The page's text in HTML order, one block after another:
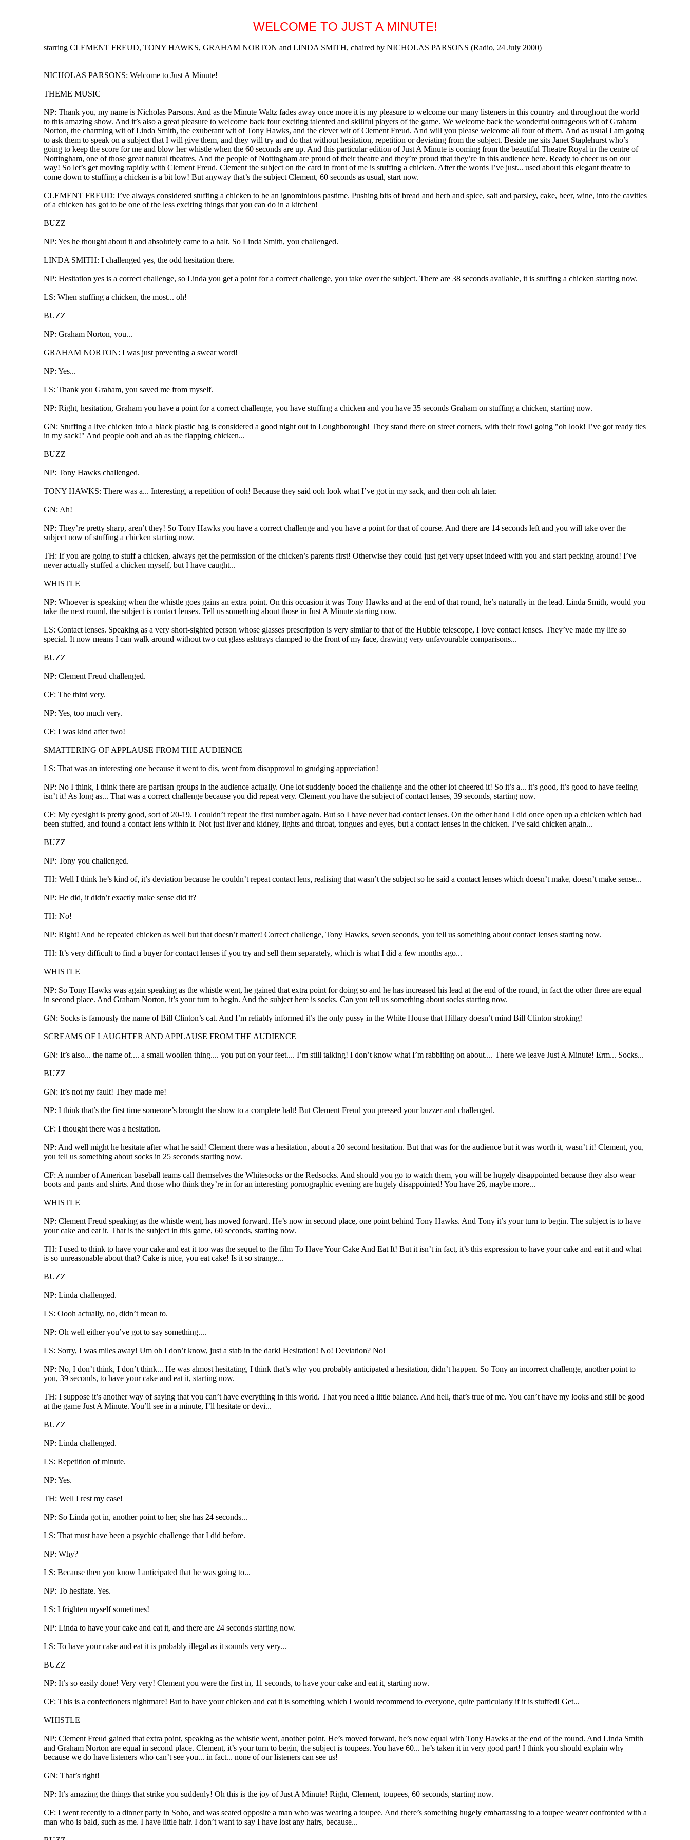
WELCOME TO JUST A MINUTE!
starring CLEMENT FREUD, TONY HAWKS, GRAHAM NORTON and LINDA SMITH, chaired by NICHOLAS PARSONS (Radio, 24 July 2000)
NICHOLAS PARSONS: Welcome to Just A Minute!
THEME MUSIC
NP: Thank you, my name is Nicholas Parsons. And as the Minute Waltz fades away once more it is my pleasure to welcome our many listeners in this country and throughout the world
to this amazing show. And it’s also a great pleasure to welcome back four exciting talented and skillful players of the game. We welcome back the wonderful outrageous wit of Graham
Norton, the charming wit of Linda Smith, the exuberant wit of Tony Hawks, and the clever wit of Clement Freud. And will you please welcome all four of them. And as usual I am going
to ask them to speak on a subject that I will give them, and they will try and do that without hesitation, repetition or deviating from the subject. Beside me sits Janet Staplehurst who’s
going to keep the score for me and blow her whistle when the 60 seconds are up. And this particular edition of Just A Minute is coming from the beautiful Theatre Royal in the centre of
Nottingham, one of those great natural theatres. And the people of Nottingham are proud of their theatre and they’re proud that they’re in this audience here. Ready to cheer us on our
way! So let’s get moving rapidly with Clement Freud. Clement the subject on the card in front of me is stuffing a chicken. After the words I’ve just... used about this elegant theatre to
come down to stuffing a chicken is a bit low! But anyway that’s the subject Clement, 60 seconds as usual, start now.
CLEMENT FREUD: I’ve always considered stuffing a chicken to be an ignominious pastime. Pushing bits of bread and herb and spice, salt and parsley, cake, beer, wine, into the cavities
of a chicken has got to be one of the less exciting things that you can do in a kitchen!
BUZZ
NP: Yes he thought about it and absolutely came to a halt. So Linda Smith, you challenged.
LINDA SMITH: I challenged yes, the odd hesitation there.
NP: Hesitation yes is a correct challenge, so Linda you get a point for a correct challenge, you take over the subject. There are 38 seconds available, it is stuffing a chicken starting now.
LS: When stuffing a chicken, the most... oh!
BUZZ
NP: Graham Norton, you...
GRAHAM NORTON: I was just preventing a swear word!
NP: Yes...
LS: Thank you Graham, you saved me from myself.
NP: Right, hesitation, Graham you have a point for a correct challenge, you have stuffing a chicken and you have 35 seconds Graham on stuffing a chicken, starting now.
GN: Stuffing a live chicken into a black plastic bag is considered a good night out in Loughborough! They stand there on street corners, with their fowl going "oh look! I’ve got ready ties
in my sack!" And people ooh and ah as the flapping chicken...
BUZZ
NP: Tony Hawks challenged.
TONY HAWKS: There was a... Interesting, a repetition of ooh! Because they said ooh look what I’ve got in my sack, and then ooh ah later.
GN: Ah!
NP: They’re pretty sharp, aren’t they! So Tony Hawks you have a correct challenge and you have a point for that of course. And there are 14 seconds left and you will take over the
subject now of stuffing a chicken starting now.
TH: If you are going to stuff a chicken, always get the permission of the chicken’s parents first! Otherwise they could just get very upset indeed with you and start pecking around! I’ve
never actually stuffed a chicken myself, but I have caught...
WHISTLE
NP: Whoever is speaking when the whistle goes gains an extra point. On this occasion it was Tony Hawks and at the end of that round, he’s naturally in the lead. Linda Smith, would you
take the next round, the subject is contact lenses. Tell us something about those in Just A Minute starting now.
LS: Contact lenses. Speaking as a very short-sighted person whose glasses prescription is very similar to that of the Hubble telescope, I love contact lenses. They’ve made my life so
special. It now means I can walk around without two cut glass ashtrays clamped to the front of my face, drawing very unfavourable comparisons...
BUZZ
NP: Clement Freud challenged.
CF: The third very.
NP: Yes, too much very.
CF: I was kind after two!
SMATTERING OF APPLAUSE FROM THE AUDIENCE
LS: That was an interesting one because it went to dis, went from disapproval to grudging appreciation!
NP: No I think, I think there are partisan groups in the audience actually. One lot suddenly booed the challenge and the other lot cheered it! So it’s a... it’s good, it’s good to have feeling
isn’t it! As long as... That was a correct challenge because you did repeat very. Clement you have the subject of contact lenses, 39 seconds, starting now.
CF: My eyesight is pretty good, sort of 20-19. I couldn’t repeat the first number again. But so I have never had contact lenses. On the other hand I did once open up a chicken which had
been stuffed, and found a contact lens within it. Not just liver and kidney, lights and throat, tongues and eyes, but a contact lenses in the chicken. I’ve said chicken again...
BUZZ
NP: Tony you challenged.
TH: Well I think he’s kind of, it’s deviation because he couldn’t repeat contact lens, realising that wasn’t the subject so he said a contact lenses which doesn’t make, doesn’t make sense...
NP: He did, it didn’t exactly make sense did it?
TH: No!
NP: Right! And he repeated chicken as well but that doesn’t matter! Correct challenge, Tony Hawks, seven seconds, you tell us something about contact lenses starting now.
TH: It’s very difficult to find a buyer for contact lenses if you try and sell them separately, which is what I did a few months ago...
WHISTLE
NP: So Tony Hawks was again speaking as the whistle went, he gained that extra point for doing so and he has increased his lead at the end of the round, in fact the other three are equal
in second place. And Graham Norton, it’s your turn to begin. And the subject here is socks. Can you tell us something about socks starting now.
GN: Socks is famously the name of Bill Clinton’s cat. And I’m reliably informed it’s the only pussy in the White House that Hillary doesn’t mind Bill Clinton stroking!
SCREAMS OF LAUGHTER AND APPLAUSE FROM THE AUDIENCE
GN: It’s also... the name of.... a small woollen thing.... you put on your feet.... I’m still talking! I don’t know what I’m rabbiting on about.... There we leave Just A Minute! Erm... Socks...
BUZZ
GN: It’s not my fault! They made me!
NP: I think that’s the first time someone’s brought the show to a complete halt! But Clement Freud you pressed your buzzer and challenged.
CF: I thought there was a hesitation.
NP: And well might he hesitate after what he said! Clement there was a hesitation, about a 20 second hesitation. But that was for the audience but it was worth it, wasn’t it! Clement, you,
you tell us something about socks in 25 seconds starting now.
CF: A number of American baseball teams call themselves the Whitesocks or the Redsocks. And should you go to watch them, you will be hugely disappointed because they also wear
boots and pants and shirts. And those who think they’re in for an interesting pornographic evening are hugely disappointed! You have 26, maybe more...
WHISTLE
NP: Clement Freud speaking as the whistle went, has moved forward. He’s now in second place, one point behind Tony Hawks. And Tony it’s your turn to begin. The subject is to have
your cake and eat it. That is the subject in this game, 60 seconds, starting now.
TH: I used to think to have your cake and eat it too was the sequel to the film To Have Your Cake And Eat It! But it isn’t in fact, it’s this expression to have your cake and eat it and what
is so unreasonable about that? Cake is nice, you eat cake! Is it so strange...
BUZZ
NP: Linda challenged.
LS: Oooh actually, no, didn’t mean to.
NP: Oh well either you’ve got to say something....
LS: Sorry, I was miles away! Um oh I don’t know, just a stab in the dark! Hesitation! No! Deviation? No!
NP: No, I don’t think, I don’t think... He was almost hesitating, I think that’s why you probably anticipated a hesitation, didn’t happen. So Tony an incorrect challenge, another point to
you, 39 seconds, to have your cake and eat it, starting now.
TH: I suppose it’s another way of saying that you can’t have everything in this world. That you need a little balance. And hell, that’s true of me. You can’t have my looks and still be good
at the game Just A Minute. You’ll see in a minute, I’ll hesitate or devi...
BUZZ
NP: Linda challenged.
LS: Repetition of minute.
NP: Yes.
TH: Well I rest my case!
NP: So Linda got in, another point to her, she has 24 seconds...
LS: That must have been a psychic challenge that I did before.
NP: Why?
LS: Because then you know I anticipated that he was going to...
NP: To hesitate. Yes.
LS: I frighten myself sometimes!
NP: Linda to have your cake and eat it, and there are 24 seconds starting now.
LS: To have your cake and eat it is probably illegal as it sounds very very...
BUZZ
NP: It’s so easily done! Very very! Clement you were the first in, 11 seconds, to have your cake and eat it, starting now.
CF: This is a confectioners nightmare! But to have your chicken and eat it is something which I would recommend to everyone, quite particularly if it is stuffed! Get...
WHISTLE
NP: Clement Freud gained that extra point, speaking as the whistle went, another point. He’s moved forward, he’s now equal with Tony Hawks at the end of the round. And Linda Smith
and Graham Norton are equal in second place. Clement, it’s your turn to begin, the subject is toupees. You have 60... he’s taken it in very good part! I think you should explain why
because we do have listeners who can’t see you... in fact... none of our listeners can see us!
GN: That’s right!
NP: It’s amazing the things that strike you suddenly! Oh this is the joy of Just A Minute! Right, Clement, toupees, 60 seconds, starting now.
CF: I went recently to a dinner party in Soho, and was seated opposite a man who was wearing a toupee. And there’s something hugely embarrassing to a toupee wearer confronted with a
man who is bald, such as me. I have little hair. I don’t want to say I have lost any hairs, because...